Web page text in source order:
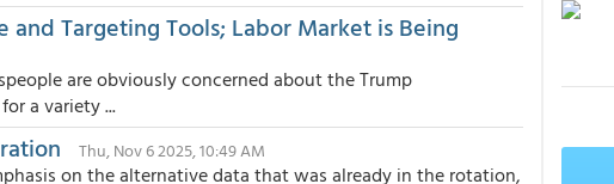
and Targeting Tools; Labor Market is Being
are obviously concerned about the Trump
a variety ...
Thu, Nov 6 2025, 10:49 AM
on the alternative data that was already in the rotation,